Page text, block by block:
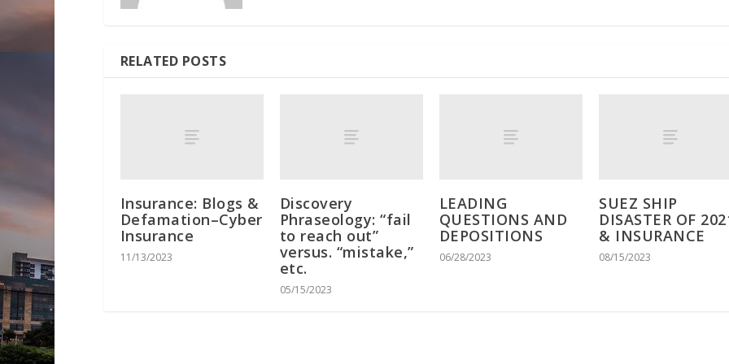
RELATED POSTS
Insurance: Blogs &
Defamation–Cyber
Insurance
11/13/2023
Discovery
Phraseology: “fail
to reach out”
versus. “mistake,”
etc.
05/15/2023
LEADING
QUESTIONS AND
DEPOSITIONS
06/28/2023
SUEZ SHIP
DISASTER OF
& INSURANCE
08/15/2023